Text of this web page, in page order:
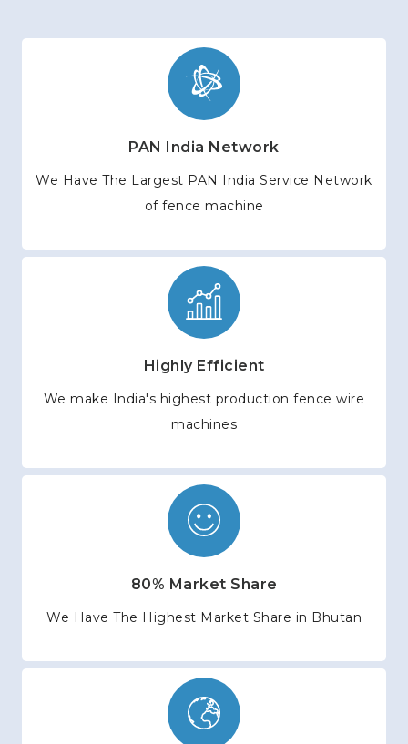
PAN India Network
We Have The Largest PAN India Service Network
of fence machine
Highly Efficient
We make India's highest production fence wire
machines
80% Market Share
We Have The Highest Market Share in Bhutan